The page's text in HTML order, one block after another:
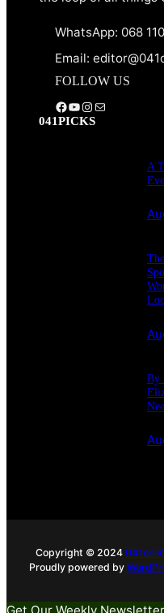
WhatsApp: 068
Email:
FOLLOW US
Facebook YouTube Instagram Mail
041PICKS
A
By
Copyright © 2024
Proudly powered by